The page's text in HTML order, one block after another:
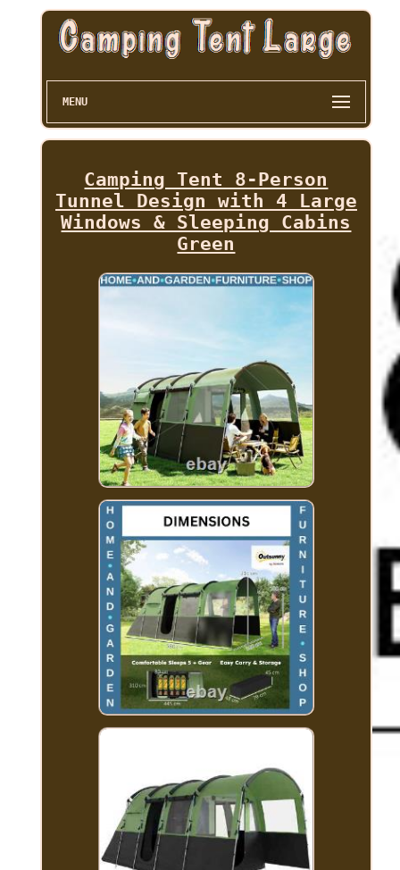
MENU
Camping Tent 8-Person
Tunnel Design with 4 Large
Windows & Sleeping Cabins
Green